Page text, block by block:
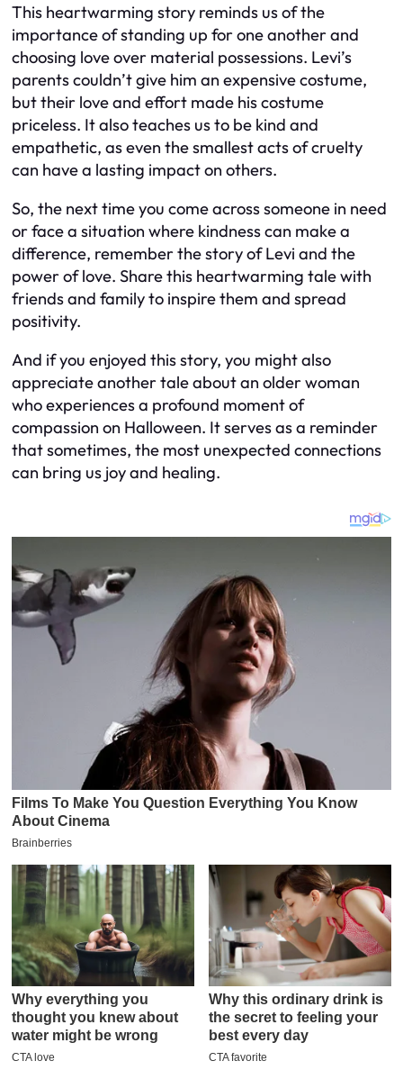
This heartwarming story reminds us of the
importance of standing up for one another and
choosing love over material possessions. Levi’s
parents couldn’t give him an expensive costume,
but their love and effort made his costume
priceless. It also teaches us to be kind and
empathetic, as even the smallest acts of cruelty
can have a lasting impact on others.
So, the next time you come across someone in need
or face a situation where kindness can make a
difference, remember the story of Levi and the
power of love. Share this heartwarming tale with
friends and family to inspire them and spread
positivity.
And if you enjoyed this story, you might also
appreciate another tale about an older woman
who experiences a profound moment of
compassion on Halloween. It serves as a reminder
that sometimes, the most unexpected connections
can bring us joy and healing.